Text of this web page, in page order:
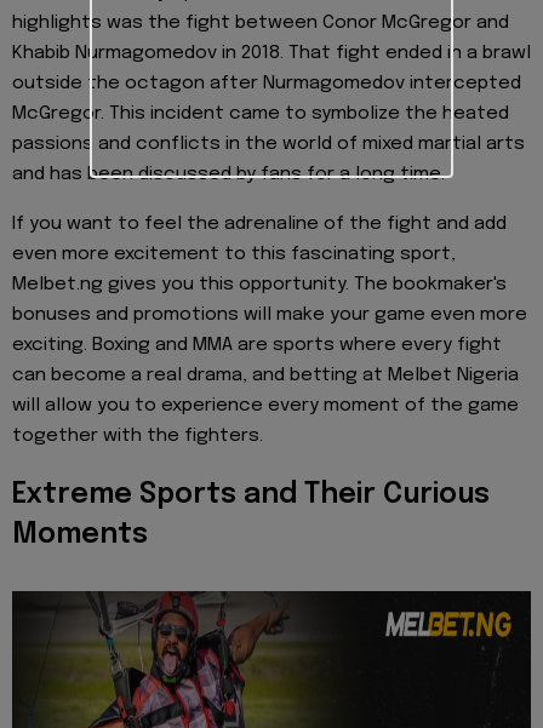
highlights was the fight between Conor McGregor and
Khabib Nurmagomedov in 2018. That fight ended in a brawl
outside the octagon after Nurmagomedov intercepted
McGregor. This incident came to symbolize the heated
passions and conflicts in the world of mixed martial arts
and has been discussed by fans for a long time.
If you want to feel the adrenaline of the fight and add
even more excitement to this fascinating sport,
Melbet.ng gives you this opportunity. The bookmaker's
bonuses and promotions will make your game even more
exciting. Boxing and MMA are sports where every fight
can become a real drama, and betting at Melbet Nigeria
will allow you to experience every moment of the game
together with the fighters.
Extreme Sports and Their Curious
Moments